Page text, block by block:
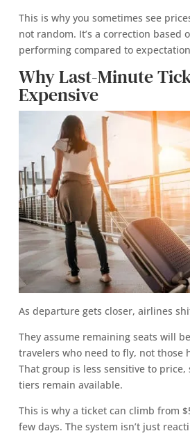
This is why you sometimes see
not random. It’s a correction based
performing compared to
Why Last-Minute
Expensive
As departure gets closer, airlines
They assume remaining seats will
travelers who need to fly, not those
That group is less sensitive to
tiers remain available.
This is why a ticket can climb from
few days. The system isn’t just